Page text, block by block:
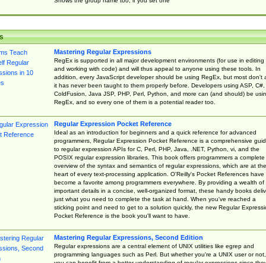
Mastering Regular Expressions
RegEx is supported in all major development environments (for use in editing
and working with code) and will thus appeal to anyone using these tools. In
addition, every JavaScript developer should be using RegEx, but most don't
it has never been taught to them properly before. Developers using ASP, C#,
ColdFusion, Java JSP, PHP, Perl, Python, and more can (and should) be
RegEx, and so every one of them is a potential reader too.
Regular Expression Pocket Reference
Ideal as an introduction for beginners and a quick reference for advanced
programmers, Regular Expression Pocket Reference is a comprehensive
to regular expression APIs for C, Perl, PHP, Java, .NET, Python, vi, and the
POSIX regular expression libraries. This book offers programmers a complete
overview of the syntax and semantics of regular expressions, which are at the
heart of every text-processing application. O'Reilly's Pocket References have
become a favorite among programmers everywhere. By providing a wealth of
important details in a concise, well-organized format, these handy books
just what you need to complete the task at hand. When you've reached a
sticking point and need to get to a solution quickly, the new Regular
Pocket Reference is the book you'll want to have.
Mastering Regular Expressions, Second Edition
Regular expressions are a central element of UNIX utilities like egrep and
programming languages such as Perl. But whether you're a UNIX user or not,